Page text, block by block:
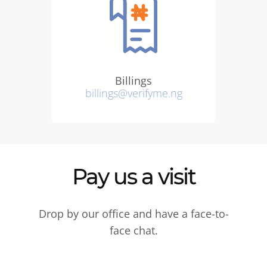
Billings
billings@verifyme.ng
Pay us a visit
Drop by our office and have a face-to-
face chat.